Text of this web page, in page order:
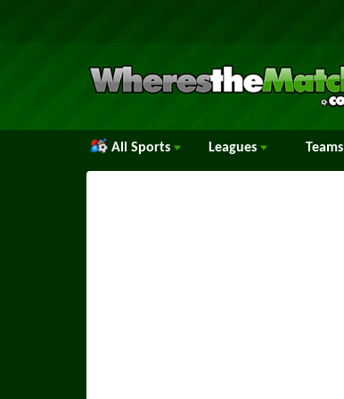
All Sports Leagues Teams